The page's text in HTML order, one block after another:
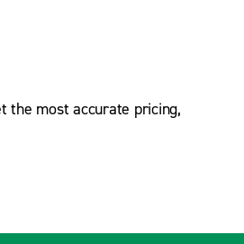
the most accurate pricing,